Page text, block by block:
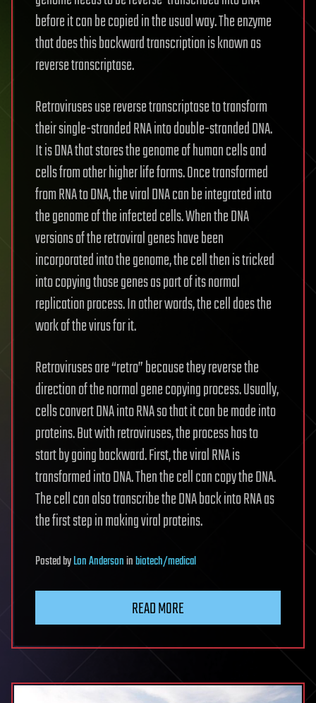
before it can be copied in the usual way. The enzyme
that does this backward transcription is known as
reverse transcriptase.
Retroviruses use reverse transcriptase to transform
their single-stranded RNA into double-stranded DNA.
It is DNA that stores the genome of human cells and
cells from other higher life forms. Once transformed
from RNA to DNA, the viral DNA can be integrated into
the genome of the infected cells. When the DNA
versions of the retroviral genes have been
incorporated into the genome, the cell then is tricked
into copying those genes as part of its normal
replication process. In other words, the cell does the
work of the virus for it.
Retroviruses are “retro” because they reverse the
direction of the normal gene copying process. Usually,
cells convert DNA into RNA so that it can be made into
proteins. But with retroviruses, the process has to
start by going backward. First, the viral RNA is
transformed into DNA. Then the cell can copy the DNA.
The cell can also transcribe the DNA back into RNA as
the first step in making viral proteins.
PostedbyLon Andersoninbiotech/medical
READ MORE